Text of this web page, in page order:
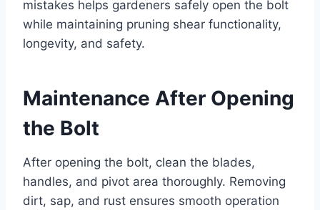
mistakes helps gardeners safely open the bolt
while maintaining pruning shear functionality,
longevity, and safety.
Maintenance After Opening
the Bolt
After opening the bolt, clean the blades,
handles, and pivot area thoroughly. Removing
dirt, sap, and rust ensures smooth operation